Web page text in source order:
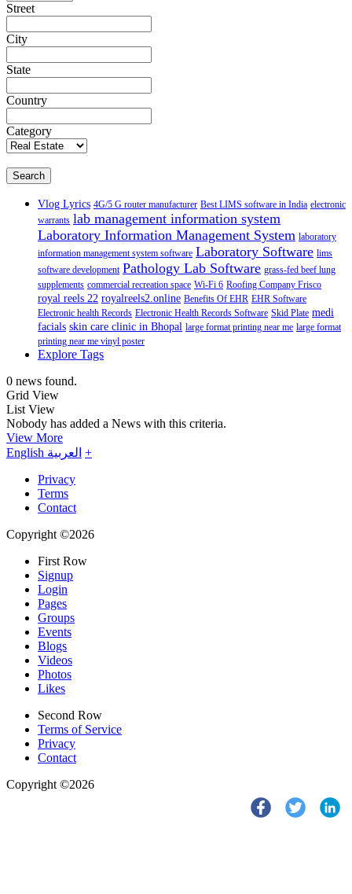
Street
City
State
Country
Category
Search
Vlog Lyrics 4G/5 G router manufacturer Best LIMS software in India electronic
warrants lab management information system
Laboratory Information Management System laboratory
information management system software Laboratory Software lims
software development Pathology Lab Software grass-fed beef lung
supplements commercial recreation space Wi-Fi 6 Roofing Company Frisco
royal reels 22 royalreels2.online Benefits Of EHR EHR Software
Electronic health Records Electronic Health Records Software Skid Plate medi
facials skin care clinic in Bhopal large format printing near me large format
printing near me vinyl poster
Explore Tags
0 news found.
Grid View
List View
Nobody has added a News with this criteria.
View More
English العربية +
Privacy
Terms
Contact
Copyright ©2026
First Row
Signup
Login
Pages
Groups
Events
Blogs
Videos
Photos
Likes
Second Row
Terms of Service
Privacy
Contact
Copyright ©2026